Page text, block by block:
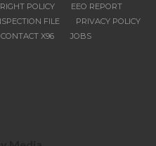
POLICY
EEO REPORT
FILE
PRIVACY POLICY
CONTACT X96 JOBS